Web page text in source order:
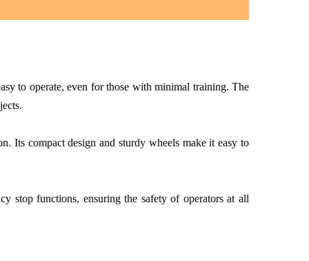
to operate, even for those with minimal training. The
Its compact design and sturdy wheels make it easy to
stop functions, ensuring the safety of operators at all